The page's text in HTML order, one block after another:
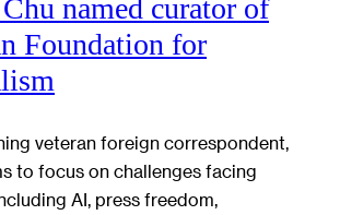
named curator of
Foundation for
veteran foreign correspondent,
to focus on challenges facing
AI, press freedom,